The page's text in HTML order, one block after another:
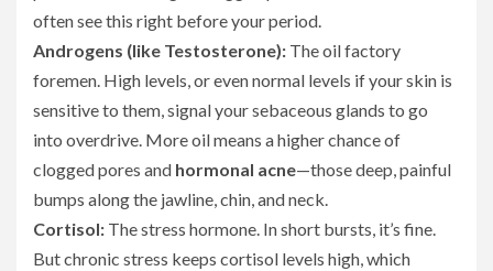
often see this right before your period.
Androgens (like Testosterone): The oil factory
foremen. High levels, or even normal levels if your skin is
sensitive to them, signal your sebaceous glands to go
into overdrive. More oil means a higher chance of
clogged pores and hormonal acne—those deep, painful
bumps along the jawline, chin, and neck.
Cortisol: The stress hormone. In short bursts, it’s fine.
But chronic stress keeps cortisol levels high, which